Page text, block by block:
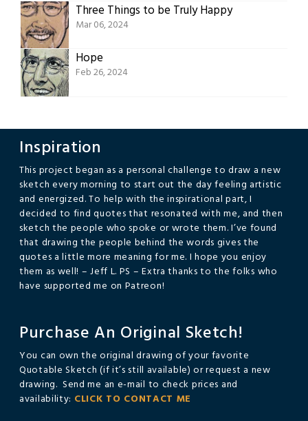
Three Things to be Truly Happy
Mar 06, 2024
Hope
Feb 26, 2024
Inspiration
This project began as a personal challenge to draw a new
sketch every morning to start out the day feeling artistic
and energized. To help with the inspirational part, I
decided to find quotes that resonated with me, and then
sketch the people who spoke or wrote them. I’ve found
that drawing the people behind the words gives the
quotes a little more meaning for me. I hope you enjoy
them as well! – Jeff L. PS – Extra thanks to the folks who
have supported me on Patreon!
Purchase An Original Sketch!
You can own the original drawing of your favorite
Quotable Sketch (if it’s still available) or request a new
drawing. Send me an e-mail to check prices and
availability: CLICK TO CONTACT ME